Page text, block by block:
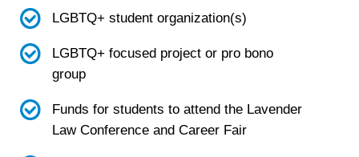
LGBTQ+ student organization(s)
LGBTQ+ focused project or pro bono
group
Funds for students to attend the Lavender
Law Conference and Career Fair